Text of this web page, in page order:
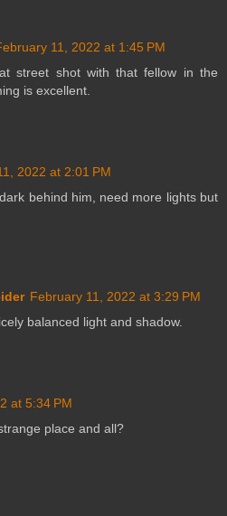
11, 2022 at 1:45 PM
street shot with that fellow in the
is excellent.
2022 at 2:01 PM
behind him, need more lights but
February 11, 2022 at 3:29 PM
balanced light and shadow.
at 5:34 PM
place and all?